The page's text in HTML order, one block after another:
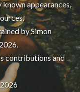
appearances,
by Simon
contributions and